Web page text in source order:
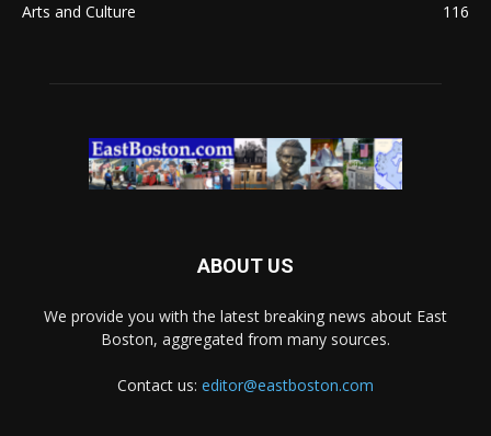
Arts and Culture
116
ABOUT US
We provide you with the latest breaking news about East
Boston, aggregated from many sources.
Contact us: editor@eastboston.com